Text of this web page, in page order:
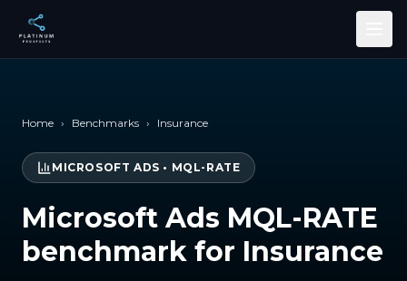
Skip to main content
Home › Benchmarks › Insurance
MICROSOFT ADS • MQL-RATE
Microsoft Ads MQL-RATE
benchmark for Insurance